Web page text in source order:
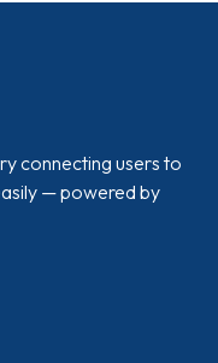
connecting users to
— powered by